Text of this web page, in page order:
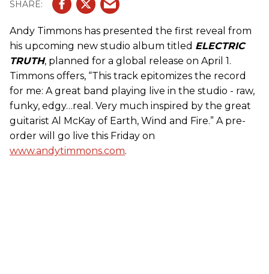
Andy Timmons has presented the first reveal from
his upcoming new studio album titled ELECTRIC
TRUTH, planned for a global release on April 1.
Timmons offers, “This track epitomizes the record
for me: A great band playing live in the studio - raw,
funky, edgy…real. Very much inspired by the great
guitarist Al McKay of Earth, Wind and Fire.” A pre-
order will go live this Friday on
www.andytimmons.com.